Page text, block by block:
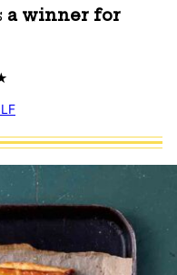
a winner for